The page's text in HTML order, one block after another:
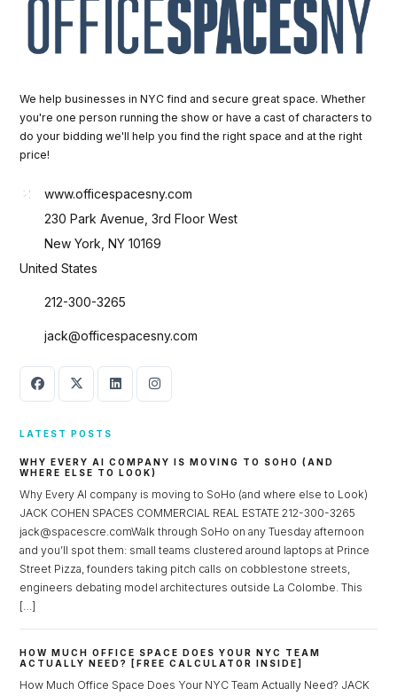
We help businesses in NYC find and secure great space. Whether
you're one person running the show or have a cast of characters to
do your bidding we'll help you find the right space and at the right
price!
www.officespacesny.com
230 Park Avenue, 3rd Floor West
New York, NY 10169
United States
212-300-3265
jack@officespacesny.com
LATEST POSTS
WHY EVERY AI COMPANY IS MOVING TO SOHO (AND
WHERE ELSE TO LOOK)
Why Every AI company is moving to SoHo (and where else to Look)
JACK COHEN SPACES COMMERCIAL REAL ESTATE 212-300-3265
jack@spacescre.comWalk through SoHo on any Tuesday afternoon
and you’ll spot them: small teams clustered around laptops at Prince
Street Pizza, founders taking pitch calls on cobblestone streets,
engineers debating model architectures outside La Colombe. This
[…]
HOW MUCH OFFICE SPACE DOES YOUR NYC TEAM
ACTUALLY NEED? [FREE CALCULATOR INSIDE]
How Much Office Space Does Your NYC Team Actually Need? JACK